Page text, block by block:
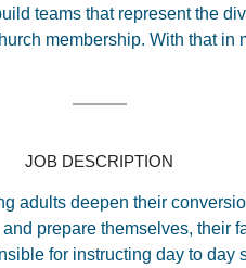
teams that represent the
membership. With that
JOB DESCRIPTION
adults deepen their
prepare themselves, their
for instructing day to day